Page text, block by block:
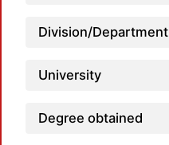
Division/Department
University
Degree obtained